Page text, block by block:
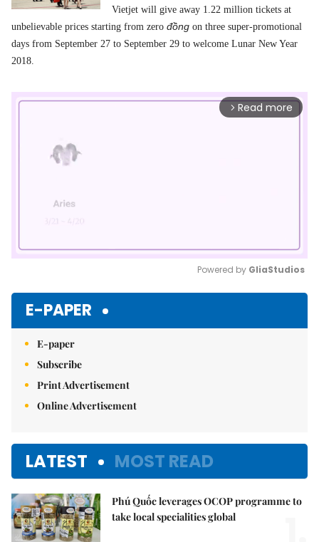
Vietjet will give away 1.22 million tickets at
unbelievable prices starting from zero đồng on three super-promotional
days from September 27 to September 29 to welcome Lunar New Year
2018.
arrow_forward_ios Read more
Powered by GliaStudios
E-PAPER
E-paper
Subscribe
Print Advertisement
Online Advertisement
LATEST MOST READ
Phú Quốc leverages OCOP programme to
take local specialities global